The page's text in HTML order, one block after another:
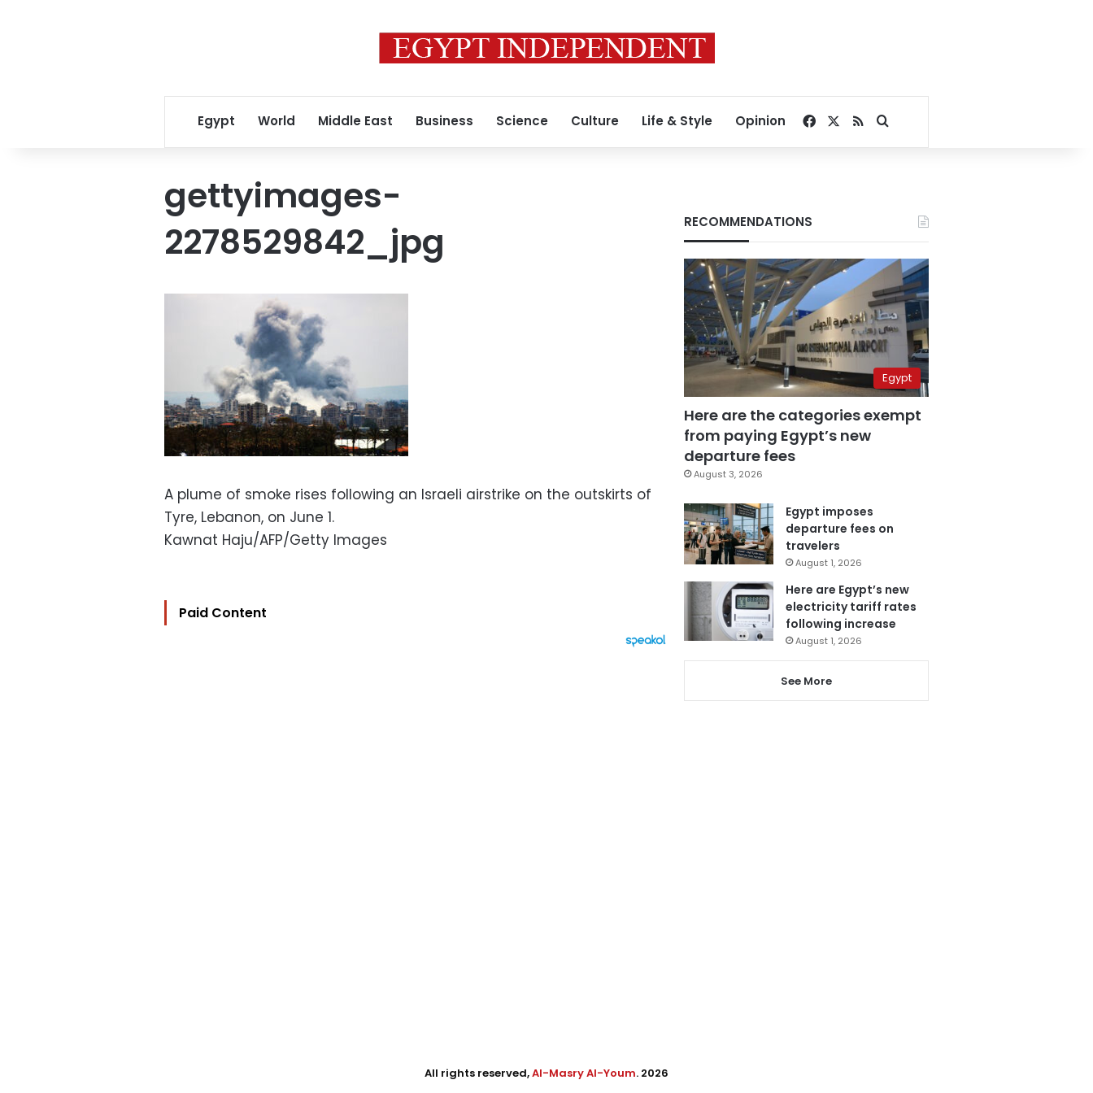
Egypt World Middle East Business Science Culture Life & Style Opinion Facebook
RSSSearch for
gettyimages-
2278529842_jpg
A plume of smoke rises following an Israeli airstrike on the outskirts of
Tyre, Lebanon, on June 1.
Kawnat Haju/AFP/Getty Images
Paid Content
RECOMMENDATIONS
Egypt
Here are the categories exempt
from paying Egypt’s new
departure fees
August 3, 2026
Egypt imposes
departure fees on
travelers
August 1, 2026
Here are Egypt’s new
electricity tariff rates
following increase
August 1, 2026
See More
All rights reserved,Al-Masry Al-Youm. 2026